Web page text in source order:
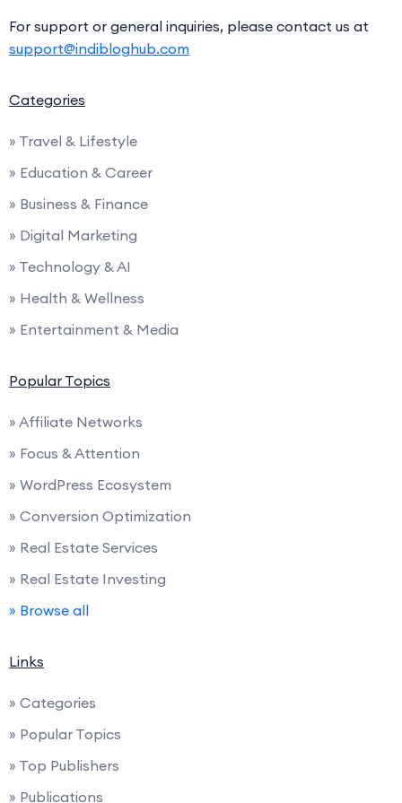
For support or general inquiries, please contact us at
support@indibloghub.com
Categories
» Travel & Lifestyle
» Education & Career
» Business & Finance
» Digital Marketing
» Technology & AI
» Health & Wellness
» Entertainment & Media
Popular Topics
» Affiliate Networks
» Focus & Attention
» WordPress Ecosystem
» Conversion Optimization
» Real Estate Services
» Real Estate Investing
» Browse all
Links
» Categories
» Popular Topics
» Top Publishers
» Publications